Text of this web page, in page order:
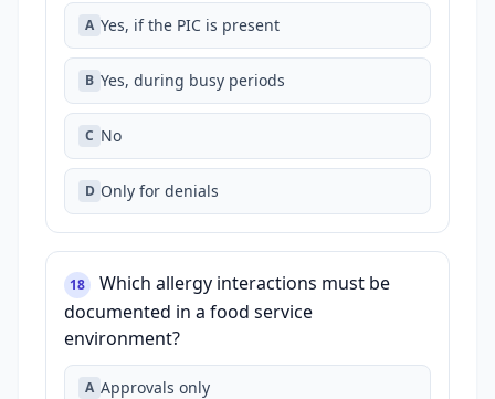
A Yes, if the PIC is present
B Yes, during busy periods
C No
D Only for denials
18
Which allergy interactions must be
documented in a food service
environment?
A Approvals only